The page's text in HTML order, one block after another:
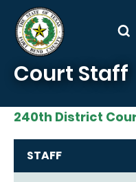
Skip to main content
Court Staff
240th District
STAFF